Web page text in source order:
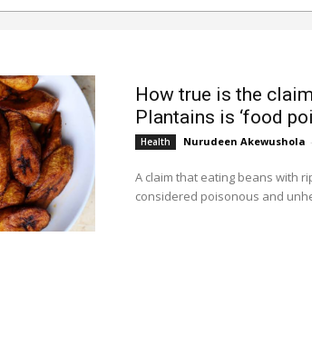
How true is the
Plantains is ‘food
Health Nurudeen Akewushola -
A claim that eating beans with
considered poisonous and